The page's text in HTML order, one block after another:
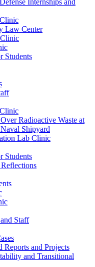
Internships and
Law Center
Students
Radioactive Waste at
Shipyard
Lab Clinic
Students
Staff
Reports and Projects
and Transitional